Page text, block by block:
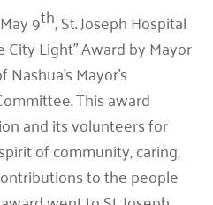
9th, St. Joseph Hospital
Light” Award by Mayor
Mayor’s
This award
and its volunteers for
of community, caring,
to the people